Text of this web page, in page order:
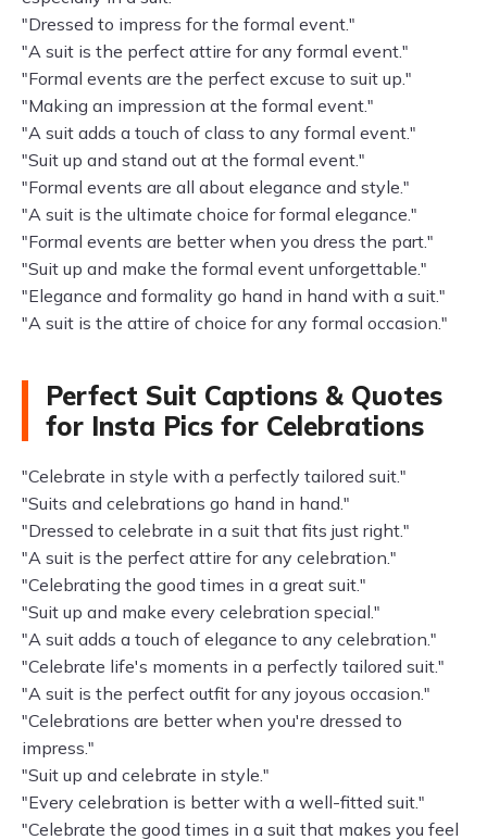
"Dressed to impress for the formal event."
"A suit is the perfect attire for any formal event."
"Formal events are the perfect excuse to suit up."
"Making an impression at the formal event."
"A suit adds a touch of class to any formal event."
"Suit up and stand out at the formal event."
"Formal events are all about elegance and style."
"A suit is the ultimate choice for formal elegance."
"Formal events are better when you dress the part."
"Suit up and make the formal event unforgettable."
"Elegance and formality go hand in hand with a suit."
"A suit is the attire of choice for any formal occasion."
Perfect Suit Captions & Quotes
for Insta Pics for Celebrations
"Celebrate in style with a perfectly tailored suit."
"Suits and celebrations go hand in hand."
"Dressed to celebrate in a suit that fits just right."
"A suit is the perfect attire for any celebration."
"Celebrating the good times in a great suit."
"Suit up and make every celebration special."
"A suit adds a touch of elegance to any celebration."
"Celebrate life's moments in a perfectly tailored suit."
"A suit is the perfect outfit for any joyous occasion."
"Celebrations are better when you're dressed to
impress."
"Suit up and celebrate in style."
"Every celebration is better with a well-fitted suit."
"Celebrate the good times in a suit that makes you feel